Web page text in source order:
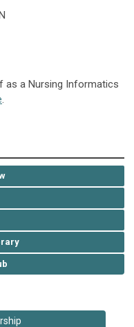
as a Nursing Informatics
.